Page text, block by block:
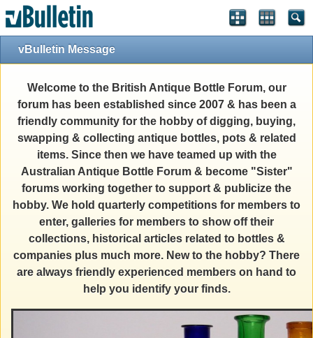
vBulletin Message
Welcome to the British Antique Bottle Forum, our
forum has been established since 2007 & has been a
friendly community for the hobby of digging, buying,
swapping & collecting antique bottles, pots & related
items. Since then we have teamed up with the
Australian Antique Bottle Forum & become "Sister"
forums working together to support & publicize the
hobby. We hold quarterly competitions for members to
enter, galleries for members to show off their
collections, historical articles related to bottles &
companies plus much more. New to the hobby? There
are always friendly experienced members on hand to
help you identify your finds.